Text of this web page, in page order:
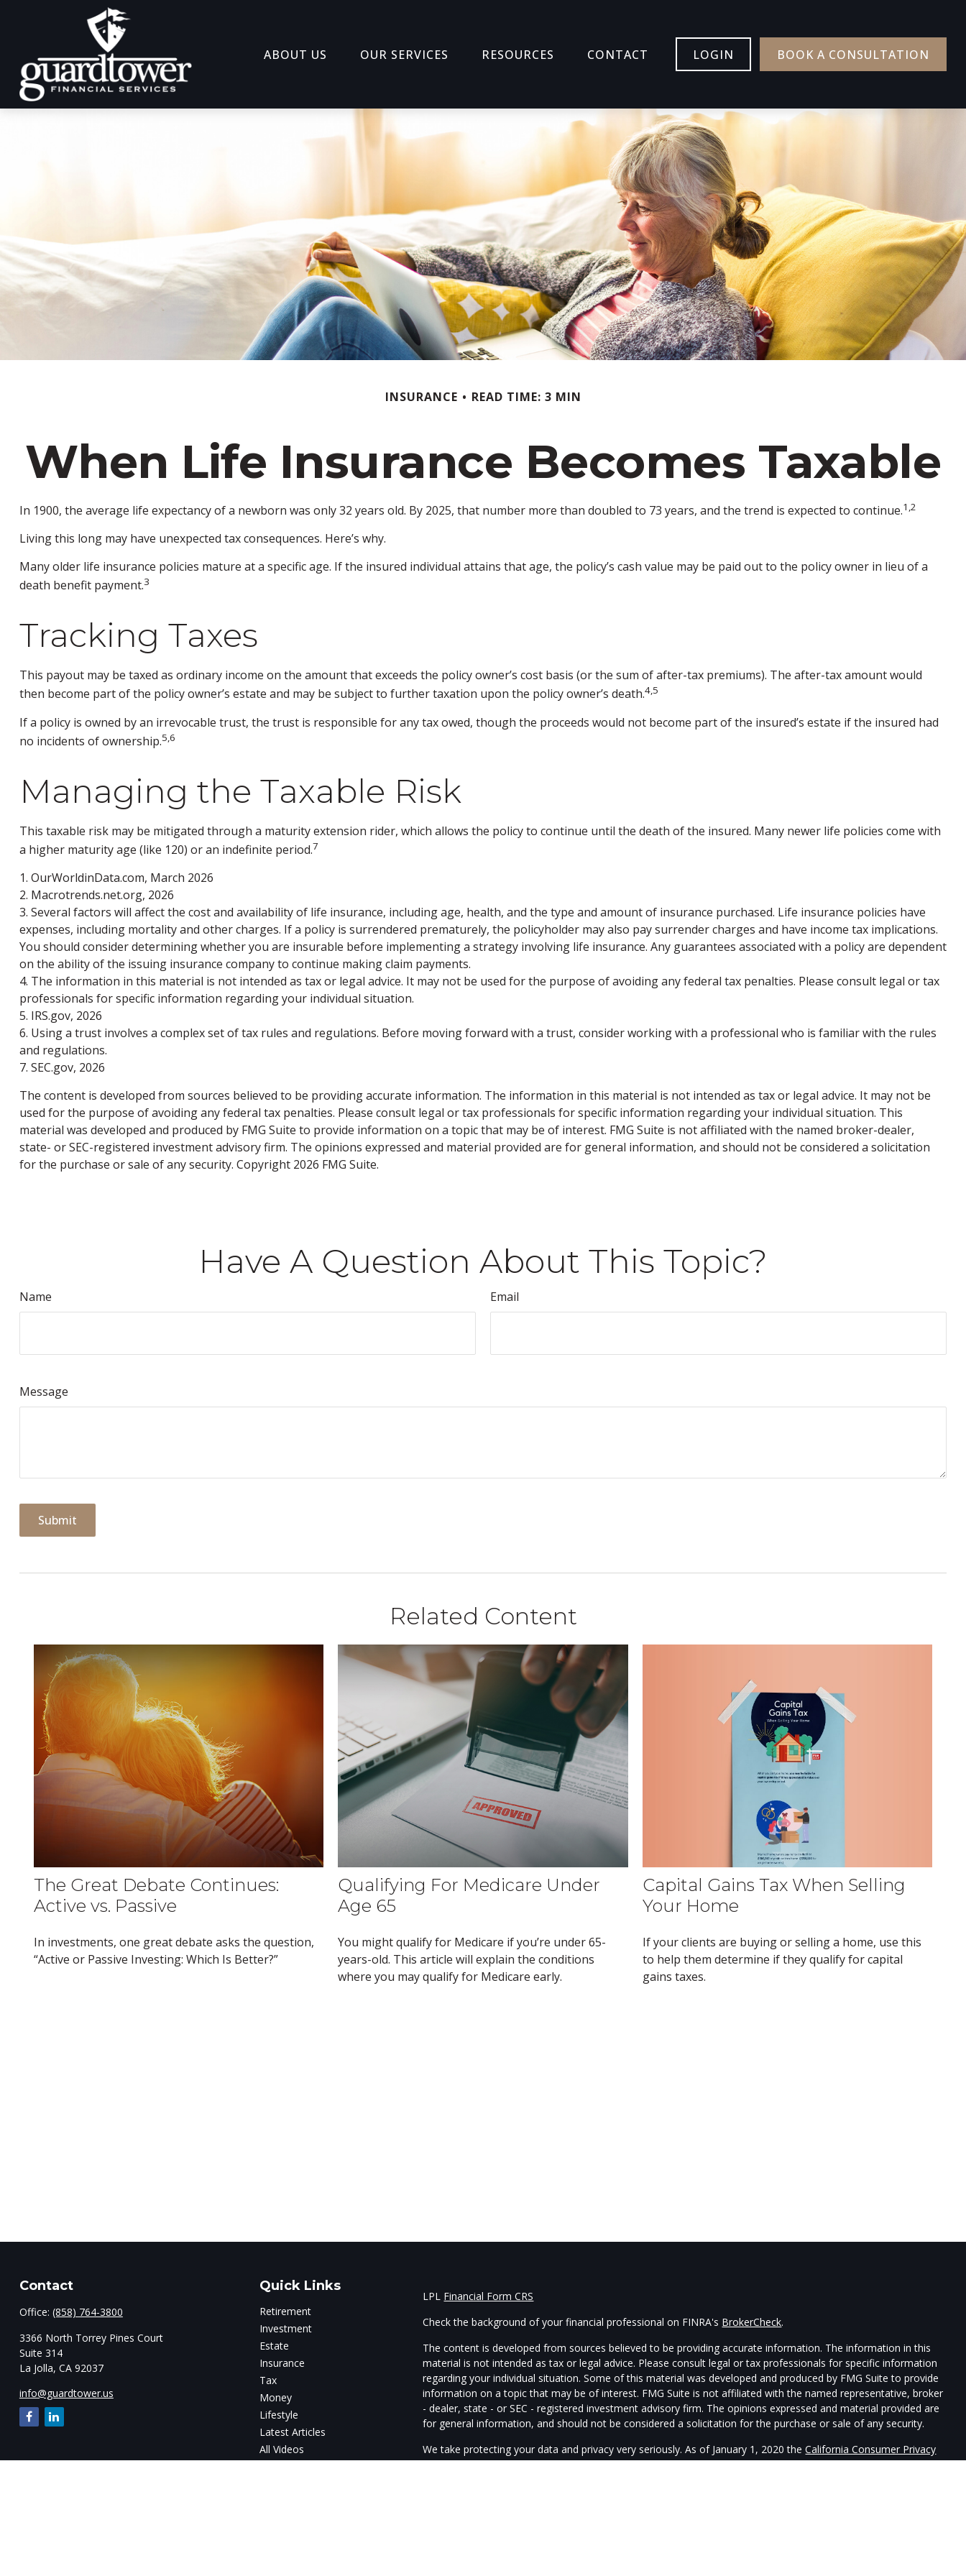
ABOUT US OUR SERVICES RESOURCES CONTACT LOGIN BOOK A CONSULTATION
INSURANCE READ TIME: 3 MIN
When Life Insurance Becomes Taxable
In 1900, the average life expectancy of a newborn was only 32 years old. By 2025, that number more than doubled to 73 years, and the trend is expected to continue.1,2
Living this long may have unexpected tax consequences. Here’s why.
Many older life insurance policies mature at a specific age. If the insured individual attains that age, the policy’s cash value may be paid out to the policy owner in lieu of a
death benefit payment.3
Tracking Taxes
This payout may be taxed as ordinary income on the amount that exceeds the policy owner’s cost basis (or the sum of after-tax premiums). The after-tax amount would
then become part of the policy owner’s estate and may be subject to further taxation upon the policy owner’s death.4,5
If a policy is owned by an irrevocable trust, the trust is responsible for any tax owed, though the proceeds would not become part of the insured’s estate if the insured had
no incidents of ownership.5,6
Managing the Taxable Risk
This taxable risk may be mitigated through a maturity extension rider, which allows the policy to continue until the death of the insured. Many newer life policies come with
a higher maturity age (like 120) or an indefinite period.7
1. OurWorldinData.com, March 2026
2. Macrotrends.net.org, 2026
3. Several factors will affect the cost and availability of life insurance, including age, health, and the type and amount of insurance purchased. Life insurance policies have
expenses, including mortality and other charges. If a policy is surrendered prematurely, the policyholder may also pay surrender charges and have income tax implications.
You should consider determining whether you are insurable before implementing a strategy involving life insurance. Any guarantees associated with a policy are dependent
on the ability of the issuing insurance company to continue making claim payments.
4. The information in this material is not intended as tax or legal advice. It may not be used for the purpose of avoiding any federal tax penalties. Please consult legal or tax
professionals for specific information regarding your individual situation.
5. IRS.gov, 2026
6. Using a trust involves a complex set of tax rules and regulations. Before moving forward with a trust, consider working with a professional who is familiar with the rules
and regulations.
7. SEC.gov, 2026
The content is developed from sources believed to be providing accurate information. The information in this material is not intended as tax or legal advice. It may not be
used for the purpose of avoiding any federal tax penalties. Please consult legal or tax professionals for specific information regarding your individual situation. This
material was developed and produced by FMG Suite to provide information on a topic that may be of interest. FMG Suite is not affiliated with the named broker-dealer,
state- or SEC-registered investment advisory firm. The opinions expressed and material provided are for general information, and should not be considered a solicitation
for the purchase or sale of any security. Copyright 2026 FMG Suite.
Have A Question About This Topic?
Name Email
Message
Related Content
The Great Debate Continues:
Active vs. Passive
In investments, one great debate asks the question,
“Active or Passive Investing: Which Is Better?”
Qualifying For Medicare Under
Age 65
You might qualify for Medicare if you’re under 65-
years-old. This article will explain the conditions
where you may qualify for Medicare early.
Capital Gains Tax When Selling
Your Home
If your clients are buying or selling a home, use this
to help them determine if they qualify for capital
gains taxes.
Contact
Office: (858) 764-3800
3366 North Torrey Pines Court
Suite 314
La Jolla, CA 92037
info@guardtower.us
Quick Links
Retirement
Investment
Estate
Insurance
Tax
Money
Lifestyle
Latest Articles
All Videos
LPL Financial Form CRS
Check the background of your financial professional on FINRA's BrokerCheck.
The content is developed from sources believed to be providing accurate information. The information in this
material is not intended as tax or legal advice. Please consult legal or tax professionals for specific information
regarding your individual situation. Some of this material was developed and produced by FMG Suite to provide
information on a topic that may be of interest. FMG Suite is not affiliated with the named representative, broker
- dealer, state - or SEC - registered investment advisory firm. The opinions expressed and material provided are
for general information, and should not be considered a solicitation for the purchase or sale of any security.
We take protecting your data and privacy very seriously. As of January 1, 2020 theCalifornia Consumer Privacy
Act (CCPA)suggests the following link as an extra measure to safeguard your data:Do not sell my personal